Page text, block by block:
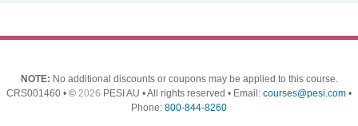
NOTE: No additional discounts or coupons may be applied to this course.
CRS001460 • © 2026 PESI AU • All rights reserved • Email: courses@pesi.com •
Phone: 800-844-8260